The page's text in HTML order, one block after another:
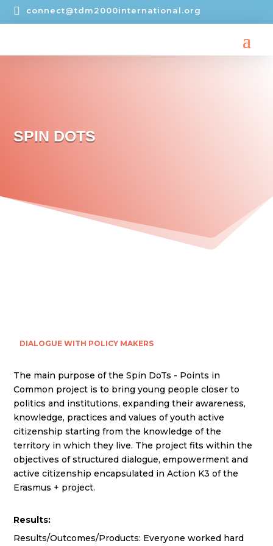
 connect@tdm2000international.org
SPIN DOTS
DIALOGUE WITH POLICY MAKERS
The main purpose of the Spin DoTs - Points in
Common project is to bring young people closer to
politics and institutions, expanding their awareness,
knowledge, practices and values of youth active
citizenship starting from the knowledge of the
territory in which they live. The project fits within the
objectives of structured dialogue, empowerment and
active citizenship encapsulated in Action K3 of the
Erasmus + project.
Results:
Results/Outcomes/Products: Everyone worked hard